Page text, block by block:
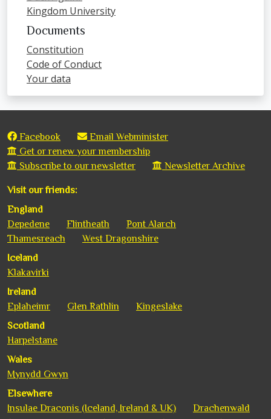
Kingdom University
Documents
Constitution
Code of Conduct
Your data
Facebook
Email Webminister
Get or renew your membership
Subscribe to our newsletter
Newsletter Archive
Visit our friends:
England
Depedene
Flintheath
Pont Alarch
Thamesreach
West Dragonshire
Iceland
Klakavirki
Ireland
Eplaheimr
Glen Rathlin
Kingeslake
Scotland
Harpelstane
Wales
Mynydd Gwyn
Elsewhere
Insulae Draconis (Iceland, Ireland & UK)
Drachenwald